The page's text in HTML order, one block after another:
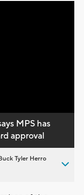
MPS has
approval
Tyler Herro